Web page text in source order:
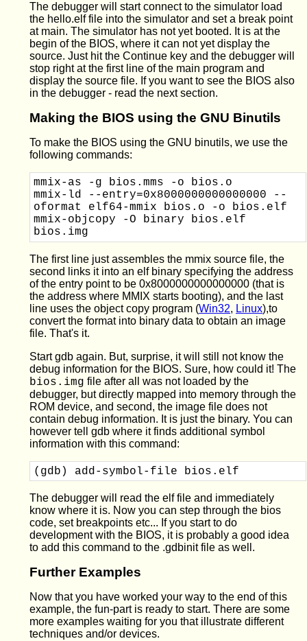
The debugger will start connect to the simulator load
the hello.elf file into the simulator and set a break point
at main. The simulator has not yet booted. It is at the
begin of the BIOS, where it can not yet display the
source. Just hit the Continue key and the debugger will
stop right at the first line of the main program and
display the source file. If you want to see the BIOS also
in the debugger - read the next section.
Making the BIOS using the GNU Binutils
To make the BIOS using the GNU binutils, we use the
following commands:
mmix-as -g bios.mms -o bios.o
mmix-ld --entry=0x8000000000000000 --
oformat elf64-mmix bios.o -o bios.elf
mmix-objcopy -O binary bios.elf
The first line just assembles the mmix source file, the
second links it into an elf binary specifying the address
of the entry point to be 0x8000000000000000 (that is
the address where MMIX starts booting), and the last
line uses the object copy program (Win32, Linux),to
convert the format into binary data to obtain an image
file. That's it.
Start gdb again. But, surprise, it will still not know the
debug information for the BIOS. Sure, how could it! The
bios.img file after all was not loaded by the
debugger, but directly mapped into memory through the
ROM device, and second, the image file does not
contain debug information. It is just the binary. You can
however tell gdb where it finds additional symbol
information with this command:
(gdb) add-symbol-file bios.elf
The debugger will read the elf file and immediately
know where it is. Now you can step through the bios
code, set breakpoints etc... If you start to do
development with the BIOS, it is probably a good idea
to add this command to the .gdbinit file as well.
Further Examples
Now that you have worked your way to the end of this
example, the fun-part is ready to start. There are some
more examples waiting for you that illustrate different
techniques and/or devices.